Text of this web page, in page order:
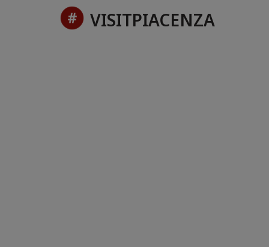
VISITPIACENZA